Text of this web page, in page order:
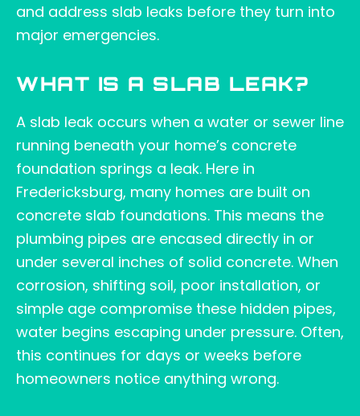
and address slab leaks before they turn into
major emergencies.
WHAT IS A SLAB LEAK?
A slab leak occurs when a water or sewer line
running beneath your home’s concrete
foundation springs a leak. Here in
Fredericksburg, many homes are built on
concrete slab foundations. This means the
plumbing pipes are encased directly in or
under several inches of solid concrete. When
corrosion, shifting soil, poor installation, or
simple age compromise these hidden pipes,
water begins escaping under pressure. Often,
this continues for days or weeks before
homeowners notice anything wrong.